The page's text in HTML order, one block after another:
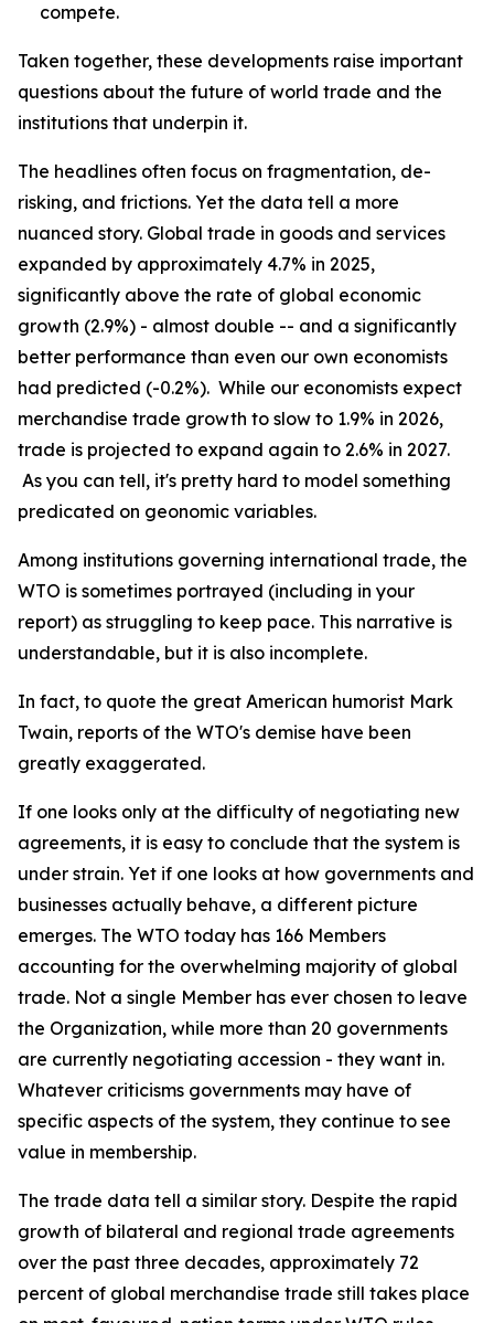
compete.
Taken together, these developments raise important
questions about the future of world trade and the
institutions that underpin it.
The headlines often focus on fragmentation, de-
risking, and frictions. Yet the data tell a more
nuanced story. Global trade in goods and services
expanded by approximately 4.7% in 2025,
significantly above the rate of global economic
growth (2.9%) - almost double -- and a significantly
better performance than even our own economists
had predicted (-0.2%). While our economists expect
merchandise trade growth to slow to 1.9% in 2026,
trade is projected to expand again to 2.6% in 2027.
As you can tell, it's pretty hard to model something
predicated on geonomic variables.
Among institutions governing international trade, the
WTO is sometimes portrayed (including in your
report) as struggling to keep pace. This narrative is
understandable, but it is also incomplete.
In fact, to quote the great American humorist Mark
Twain, reports of the WTO's demise have been
greatly exaggerated.
If one looks only at the difficulty of negotiating new
agreements, it is easy to conclude that the system is
under strain. Yet if one looks at how governments and
businesses actually behave, a different picture
emerges. The WTO today has 166 Members
accounting for the overwhelming majority of global
trade. Not a single Member has ever chosen to leave
the Organization, while more than 20 governments
are currently negotiating accession - they want in.
Whatever criticisms governments may have of
specific aspects of the system, they continue to see
value in membership.
The trade data tell a similar story. Despite the rapid
growth of bilateral and regional trade agreements
over the past three decades, approximately 72
percent of global merchandise trade still takes place